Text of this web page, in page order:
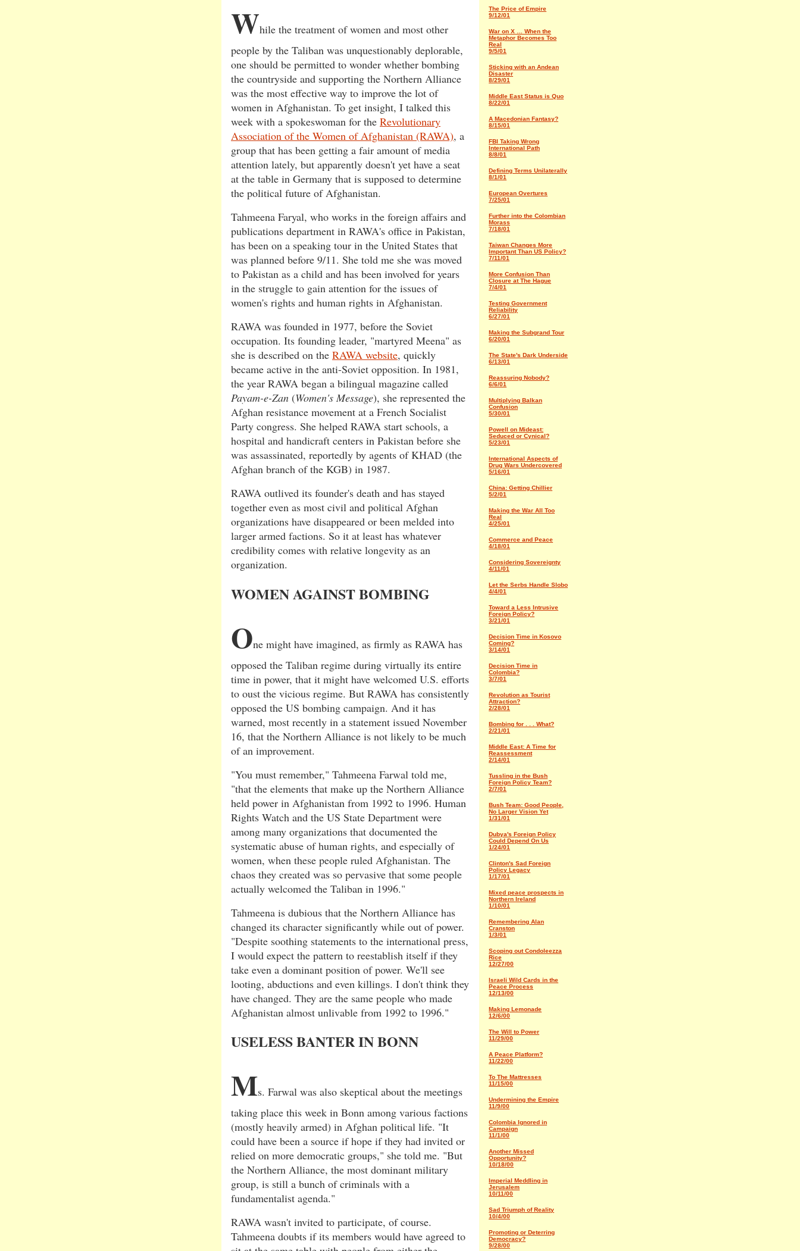
While the treatment of women and most other
people by the Taliban was unquestionably deplorable,
one should be permitted to wonder whether bombing
the countryside and supporting the Northern Alliance
was the most effective way to improve the lot of
women in Afghanistan. To get insight, I talked this
week with a spokeswoman for the Revolutionary
Association of the Women of Afghanistan (RAWA), a
group that has been getting a fair amount of media
attention lately, but apparently doesn't yet have a seat
at the table in Germany that is supposed to determine
the political future of Afghanistan.
Tahmeena Faryal, who works in the foreign affairs and
publications department in RAWA's office in Pakistan,
has been on a speaking tour in the United States that
was planned before 9/11. She told me she was moved
to Pakistan as a child and has been involved for years
in the struggle to gain attention for the issues of
women's rights and human rights in Afghanistan.
RAWA was founded in 1977, before the Soviet
occupation. Its founding leader, "martyred Meena" as
she is described on the RAWA website, quickly
became active in the anti-Soviet opposition. In 1981,
the year RAWA began a bilingual magazine called
Payam-e-Zan (Women's Message), she represented the
Afghan resistance movement at a French Socialist
Party congress. She helped RAWA start schools, a
hospital and handicraft centers in Pakistan before she
was assassinated, reportedly by agents of KHAD (the
Afghan branch of the KGB) in 1987.
RAWA outlived its founder's death and has stayed
together even as most civil and political Afghan
organizations have disappeared or been melded into
larger armed factions. So it at least has whatever
credibility comes with relative longevity as an
organization.
WOMEN AGAINST BOMBING
One might have imagined, as firmly as RAWA has
opposed the Taliban regime during virtually its entire
time in power, that it might have welcomed U.S. efforts
to oust the vicious regime. But RAWA has consistently
opposed the US bombing campaign. And it has
warned, most recently in a statement issued November
16, that the Northern Alliance is not likely to be much
of an improvement.
"You must remember," Tahmeena Farwal told me,
"that the elements that make up the Northern Alliance
held power in Afghanistan from 1992 to 1996. Human
Rights Watch and the US State Department were
among many organizations that documented the
systematic abuse of human rights, and especially of
women, when these people ruled Afghanistan. The
chaos they created was so pervasive that some people
actually welcomed the Taliban in 1996."
Tahmeena is dubious that the Northern Alliance has
changed its character significantly while out of power.
"Despite soothing statements to the international press,
I would expect the pattern to reestablish itself if they
take even a dominant position of power. We'll see
looting, abductions and even killings. I don't think they
have changed. They are the same people who made
Afghanistan almost unlivable from 1992 to 1996."
USELESS BANTER IN BONN
Ms. Farwal was also skeptical about the meetings
taking place this week in Bonn among various factions
(mostly heavily armed) in Afghan political life. "It
could have been a source if hope if they had invited or
relied on more democratic groups," she told me. "But
the Northern Alliance, the most dominant military
group, is still a bunch of criminals with a
fundamentalist agenda."
RAWA wasn't invited to participate, of course.
Tahmeena doubts if its members would have agreed to
The Price of Empire
9/12/01
War on X … When the
Metaphor Becomes Too
Real
9/5/01
Sticking with an Andean
Disaster
8/29/01
Middle East Status is Quo
8/22/01
A Macedonian Fantasy?
8/15/01
FBI Taking Wrong
International Path
8/8/01
Defining Terms Unilaterally
8/1/01
European Overtures
7/25/01
Further into the Colombian
Morass
7/18/01
Taiwan Changes More
Important Than US Policy?
7/11/01
More Confusion Than
Closure at The Hague
7/4/01
Testing Government
Reliability
6/27/01
Making the Subgrand Tour
6/20/01
The State's Dark Underside
6/13/01
Reassuring Nobody?
6/6/01
Multiplying Balkan
Confusion
5/30/01
Powell on Mideast:
Seduced or Cynical?
5/23/01
International Aspects of
Drug Wars Undercovered
5/16/01
China: Getting Chillier
5/2/01
Making the War All Too
Real
4/25/01
Commerce and Peace
4/18/01
Considering Sovereignty
4/11/01
Let the Serbs Handle Slobo
4/4/01
Toward a Less Intrusive
Foreign Policy?
3/21/01
Decision Time in Kosovo
Coming?
3/14/01
Decision Time in
Colombia?
3/7/01
Revolution as Tourist
Attraction?
2/28/01
Bombing for . . . What?
2/21/01
Middle East: A Time for
Reassessment
2/14/01
Tussling in the Bush
Foreign Policy Team?
2/7/01
Bush Team: Good People,
No Larger Vision Yet
1/31/01
Dubya's Foreign Policy
Could Depend On Us
1/24/01
Clinton's Sad Foreign
Policy Legacy
1/17/01
Mixed peace prospects in
Northern Ireland
1/10/01
Remembering Alan
Cranston
1/3/01
Scoping out Condoleezza
Rice
12/27/00
Israeli Wild Cards in the
Peace Process
12/13/00
Making Lemonade
12/6/00
The Will to Power
11/29/00
A Peace Platform?
11/22/00
To The Mattresses
11/15/00
Undermining the Empire
11/9/00
Colombia Ignored in
Campaign
11/1/00
Another Missed
Opportunity?
10/18/00
Imperial Meddling in
Jerusalem
10/11/00
Sad Triumph of Reality
10/4/00
Promoting or Deterring
Democracy?
9/28/00